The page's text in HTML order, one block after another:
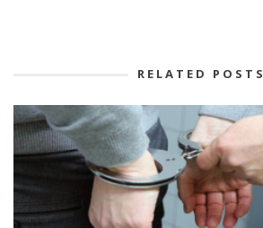
RELATED POSTS